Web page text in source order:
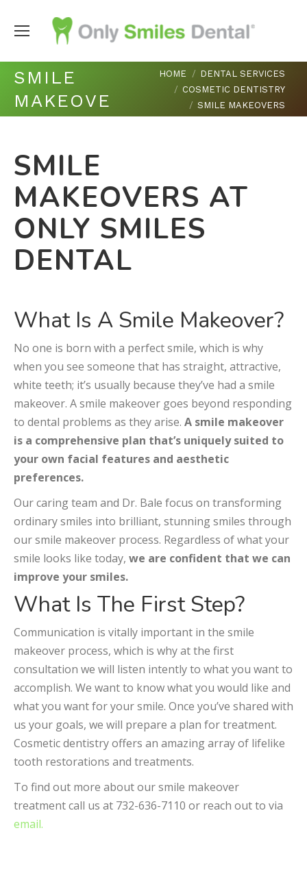
SMILE
MAKEOVERS
You are here:
HOME
DENTAL SERVICES
COSMETIC DENTISTRY
SMILE MAKEOVERS
SMILE
MAKEOVERS AT
ONLY SMILES
DENTAL
What Is A Smile Makeover?
No one is born with a perfect smile, which is why
when you see someone that has straight, attractive,
white teeth; it’s usually because they’ve had a smile
makeover. A smile makeover goes beyond responding
to dental problems as they arise. A smile makeover
is a comprehensive plan that’s uniquely suited to
your own facial features and aesthetic
preferences.
Our caring team and Dr. Bale focus on transforming
ordinary smiles into brilliant, stunning smiles through
our smile makeover process. Regardless of what your
smile looks like today, we are confident that we can
improve your smiles.
What Is The First Step?
Communication is vitally important in the smile
makeover process, which is why at the first
consultation we will listen intently to what you want to
accomplish. We want to know what you would like and
what you want for your smile. Once you’ve shared with
us your goals, we will prepare a plan for treatment.
Cosmetic dentistry offers an amazing array of lifelike
tooth restorations and treatments.
To find out more about our smile makeover
treatment call us at 732-636-7110 or reach out to via
email.